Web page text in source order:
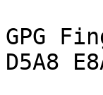
GPG
D5A8